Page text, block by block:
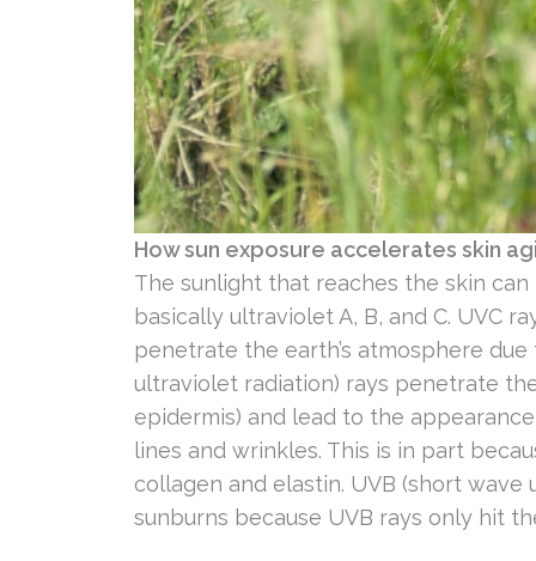
How sun exposure accelerates skin
The sunlight that reaches the skin can
basically ultraviolet A, B, and C. UVC
penetrate the earth’s atmosphere
ultraviolet radiation) rays penetrate
epidermis) and lead to the
lines and wrinkles. This is in part
collagen and elastin. UVB (short
sunburns because UVB rays only hit